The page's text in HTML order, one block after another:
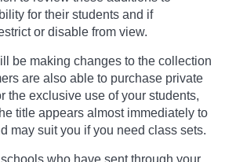
for their students and if
or disable from view.
be making changes to the collection
are also able to purchase private
the exclusive use of your students,
title appears almost immediately to
may suit you if you need class sets.
who have sent through your